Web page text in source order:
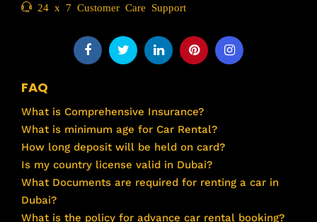
24 x 7 Customer Care Support
FAQ
What is Comprehensive Insurance?
What is minimum age for Car Rental?
How long deposit will be held on card?
Is my country license valid in Dubai?
What Documents are required for renting a car in
Dubai?
What is the policy for advance car rental booking?